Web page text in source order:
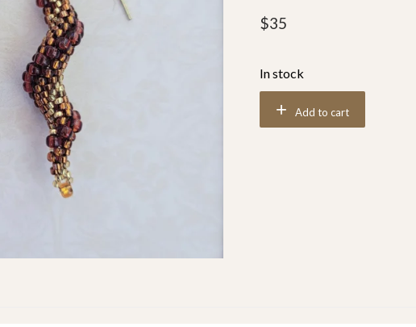
$35
In stock
Add to cart